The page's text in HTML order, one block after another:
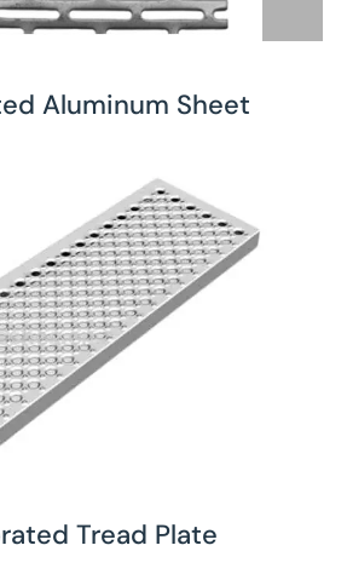
Aluminum Sheet
Tread Plate